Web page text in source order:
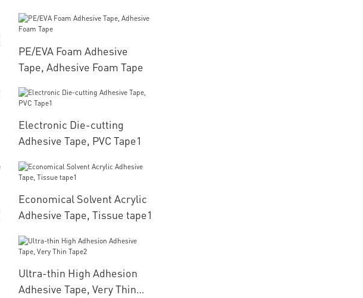
PE/EVA Foam Adhesive
Tape, Adhesive Foam Tape
Electronic Die-cutting
Adhesive Tape, PVC Tape1
Economical Solvent Acrylic
Adhesive Tape, Tissue tape1
Ultra-thin High Adhesion
Adhesive Tape, Very Thin